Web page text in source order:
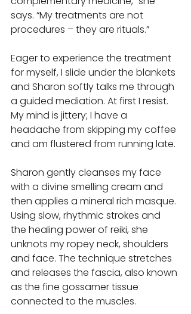
says. “My treatments are not
procedures – they are rituals.”
Eager to experience the treatment
for myself, I slide under the blankets
and Sharon softly talks me through
a guided mediation. At first I resist.
My mind is jittery; I have a
headache from skipping my coffee
and am flustered from running late.
Sharon gently cleanses my face
with a divine smelling cream and
then applies a mineral rich masque.
Using slow, rhythmic strokes and
the healing power of reiki, she
unknots my ropey neck, shoulders
and face. The technique stretches
and releases the fascia, also known
as the fine gossamer tissue
connected to the muscles.